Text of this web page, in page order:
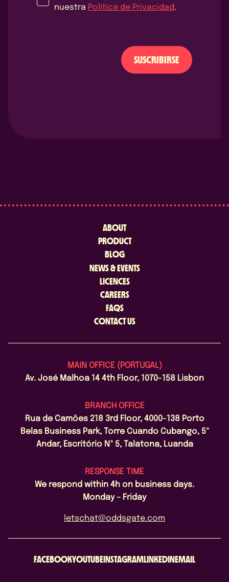
nuestra Política de Privacidad.
SUSCRIBIRSE
ABOUT
PRODUCT
BLOG
NEWS & EVENTS
LICENCES
CAREERS
FAQS
CONTACT US
MAIN OFFICE (PORTUGAL)
Av. José Malhoa 14 4th Floor, 1070-158 Lisbon
BRANCH OFFICE
Rua de Camões 218 3rd Floor, 4000-138 Porto
Belas Business Park, Torre Cuando Cubango, 5º
Andar, Escritório Nº 5, Talatona, Luanda
RESPONSE TIME
We respond within 4h on business days.
Monday – Friday
letschat@oddsgate.com
FACEBOOKYOUTUBE INSTAGRAMLINKEDIN EMAIL